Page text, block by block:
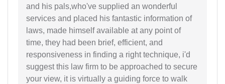
and his pals,who've supplied an wonderful
services and placed his fantastic information of
laws, made himself available at any point of
time, they had been brief, efficient, and
responsiveness in finding a right technique, i'd
suggest this law firm to be approached to secure
your view, it is virtually a guiding force to walk